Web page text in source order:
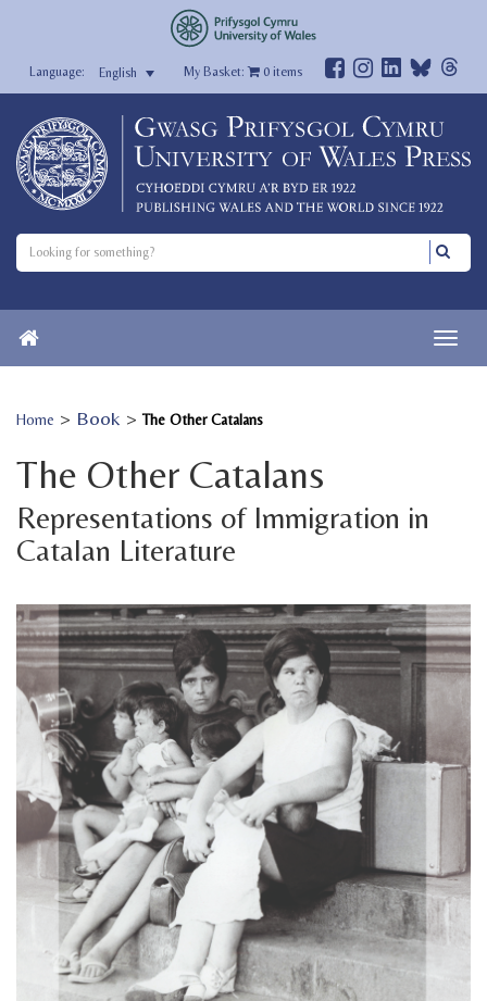
English My Basket: 0items
Home > Book >The Other Catalans
The Other Catalans
Representations of Immigration in
Catalan Literature